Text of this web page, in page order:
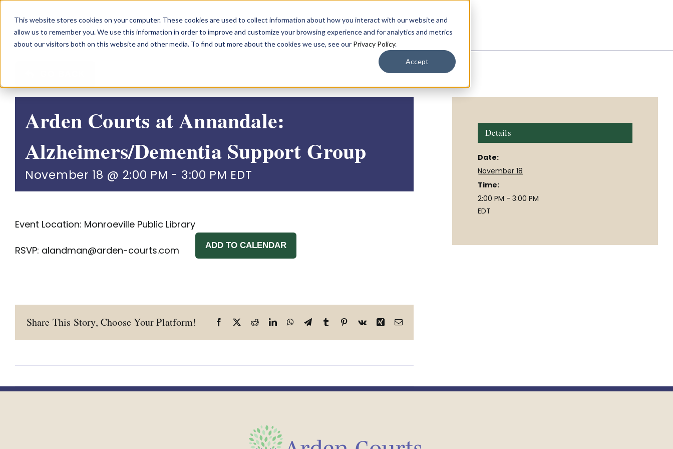
This website stores cookies on your computer. These cookies are used to collect information about how you interact with our website and
allow us to remember you. We use this information in order to improve and customize your browsing experience and for analytics and metrics
about our visitors both on this website and other media. To find out more about the cookies we use, see our Privacy Policy.
Accept
content
Arden Courts at Annandale:
Alzheimers/Dementia Support Group
November 18 @ 2:00 PM - 3:00 PM EDT
Event Location: Monroeville Public Library
RSVP: alandman@arden-courts.com ADD TO CALENDAR
Share This Story, Choose Your Platform! Facebook
X RedditLinkedInWhatsApp
TelegramTumblrPinterest
Vk Xing Email
Details
Date:
November 18
Time:
2:00 PM - 3:00 PM
EDT